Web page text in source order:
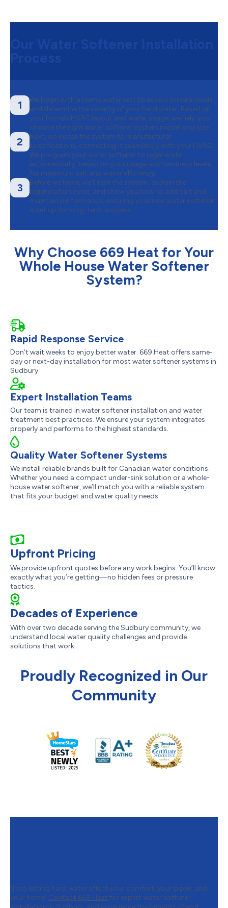
1
We begin with a home water test to assess mineral levels
and determine the severity of your hard water. Based on
your home’s HVAC layout and water usage, we help you
choose the right water softener system model and size.
2
Next, we install the system to manufacturer
specifications, connecting it seamlessly with your HVAC.
We program your water softener to regenerate
automatically, based on your usage and hardness levels,
for maximum salt and water efficiency.
3
Before we leave, we’ll test the system, explain the
regeneration cycle, and show you how to add salt and
maintain performance, ensuring your new water softener
is set up for long-term success.
Why Choose 669 Heat for Your
Whole House Water Softener
System?
Rapid Response Service
Don’t wait weeks to enjoy better water. 669 Heat offers same-
day or next-day installation for most water softener systems in
Sudbury.
Expert Installation Teams
Our team is trained in water softener installation and water
treatment best practices. We ensure your system integrates
properly and performs to the highest standards.
Quality Water Softener Systems
We install reliable brands built for Canadian water conditions.
Whether you need a compact under-sink solution or a whole-
house water softener, we’ll match you with a reliable system
that fits your budget and water quality needs.
Upfront Pricing
We provide upfront quotes before any work begins. You’ll know
exactly what you’re getting—no hidden fees or pressure
tactics.
Decades of Experience
With over two decade serving the Sudbury community, we
understand local water quality challenges and provide
solutions that work.
Proudly Recognized in Our
Community
Stop letting hard water affect your comfort, your pipes, and
your home. Contact 669 Heat for expert water softener